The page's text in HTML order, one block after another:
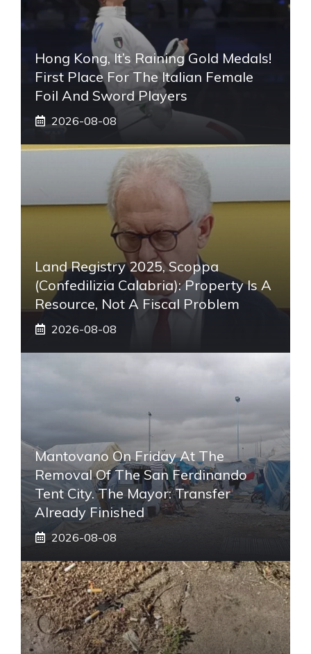
Hong Kong, It’s Raining Gold Medals!
First Place For The Italian Female
Foil And Sword Players
2026-08-08
Land Registry 2025, Scoppa
(Confedilizia Calabria): Property Is A
Resource, Not A Fiscal Problem
2026-08-08
Mantovano On Friday At The
Removal Of The San Ferdinando
Tent City. The Mayor: Transfer
Already Finished
2026-08-08